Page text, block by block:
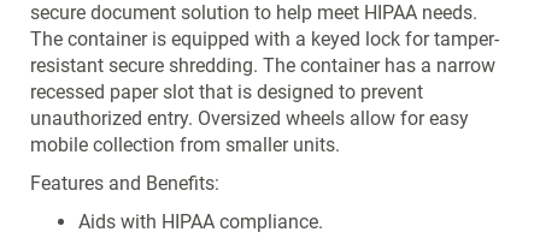
secure document solution to help meet HIPAA needs.
The container is equipped with a keyed lock for tamper-
resistant secure shredding. The container has a narrow
recessed paper slot that is designed to prevent
unauthorized entry. Oversized wheels allow for easy
mobile collection from smaller units.
Features and Benefits:
Aids with HIPAA compliance.